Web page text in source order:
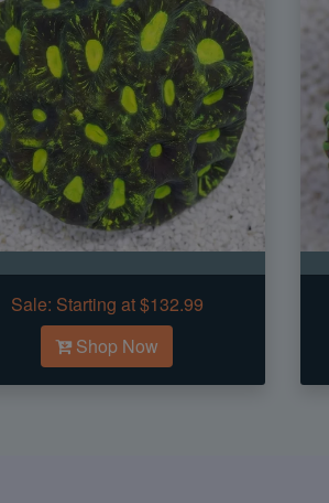
Sale: Starting at $132.99
Shop Now